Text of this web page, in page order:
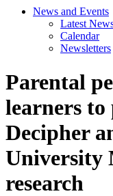
News and Events
Latest
Calendar
Newsletters
Parental
learners
Decipher
University
research